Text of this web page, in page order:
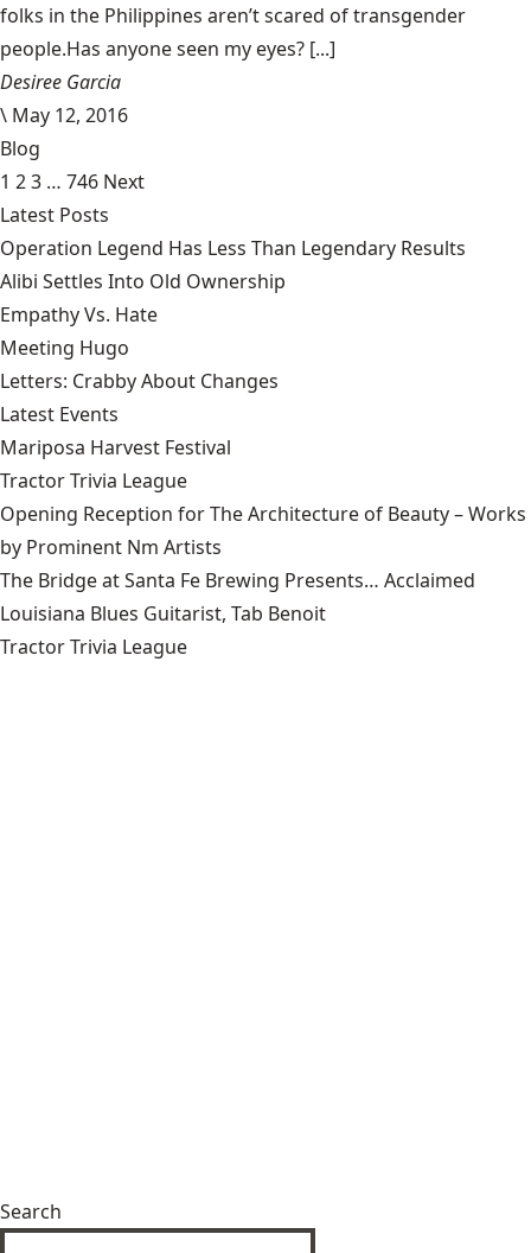
folks in the Philippines aren’t scared of transgender
people.Has anyone seen my eyes? [...]
Desiree Garcia
\ May 12, 2016
Blog
1 23 … 746 Next
Latest Posts
Operation Legend Has Less Than Legendary Results
Alibi Settles Into Old Ownership
Empathy Vs. Hate
Meeting Hugo
Letters: Crabby About Changes
Latest Events
Mariposa Harvest Festival
Tractor Trivia League
Opening Reception for The Architecture of Beauty – Works
by Prominent Nm Artists
The Bridge at Santa Fe Brewing Presents… Acclaimed
Louisiana Blues Guitarist, Tab Benoit
Tractor Trivia League
Search